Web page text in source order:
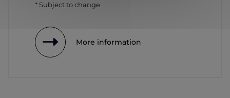
* Subject to change
More information